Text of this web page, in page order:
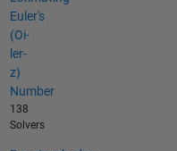
Euler's
(Oi-
ler-
z)
Number
138
Solvers